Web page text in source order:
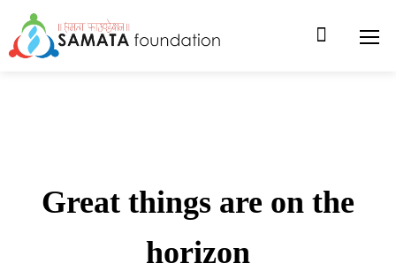
Great things are on the
horizon